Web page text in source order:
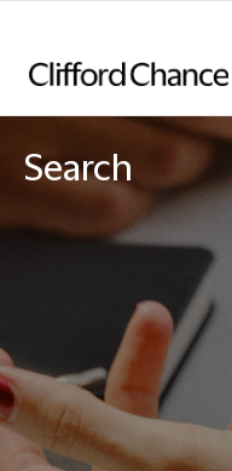
Search